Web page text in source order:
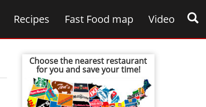
Recipes Fast Food map Video
Choose the nearest restaurant
for you and save your time!